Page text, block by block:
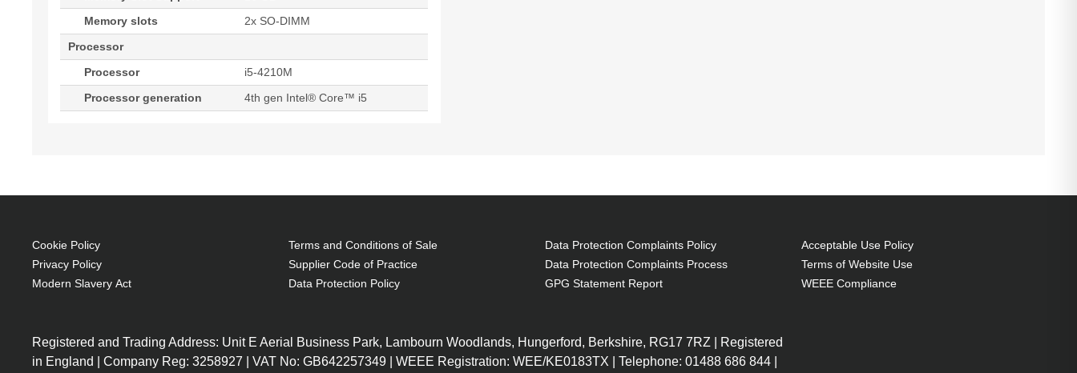
Memory slots
2x SO-DIMM
Processor
Processor
i5-4210M
Processor generation
4th gen Intel® Core™ i5
Cookie Policy
Privacy Policy
Modern Slavery Act
Terms and Conditions of Sale
Supplier Code of Practice
Data Protection Policy
Data Protection Complaints Policy
Data Protection Complaints Process
GPG Statement Report
Acceptable Use Policy
Terms of Website Use
WEEE Compliance
Registered and Trading Address: Unit E Aerial Business Park, Lambourn Woodlands, Hungerford, Berkshire, RG17 7RZ | Registered
in England | Company Reg: 3258927 | VAT No: GB642257349 | WEEE Registration: WEE/KE0183TX | Telephone: 01488 686 844 |